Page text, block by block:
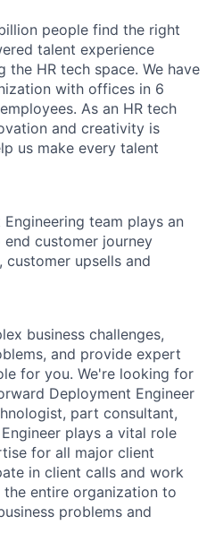
people find the right
talent experience
HR tech space. We have
with offices in 6
As an HR tech
and creativity is
us make every talent
team plays an
customer journey
upsells and
business challenges,
and provide expert
for you. We're looking for
Deployment Engineer
part consultant,
plays a vital role
for all major client
in client calls and work
entire organization to
problems and